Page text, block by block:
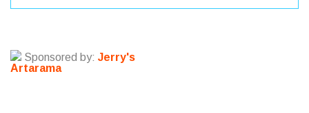
Sponsored by: Jerry's
Artarama